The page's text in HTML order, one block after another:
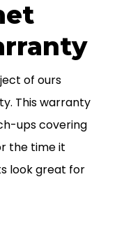
of ours
This warranty
ups covering
the time it
look great for